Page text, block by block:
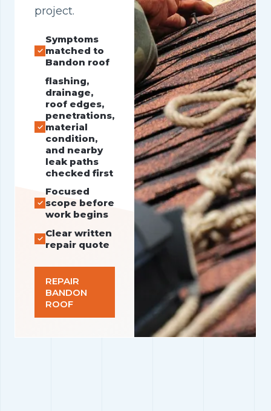
project.
Symptoms
matched to
Bandon roof
flashing,
drainage,
roof edges,
penetrations,
material
condition,
and nearby
leak paths
checked first
Focused
scope before
work begins
Clear written
repair quote
REPAIR
BANDON
ROOF